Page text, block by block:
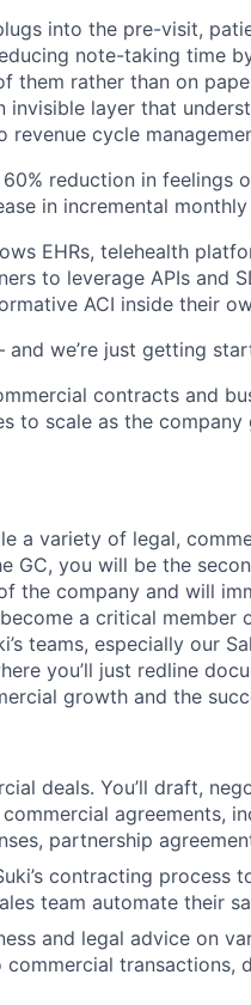
into the pre-visit,
note-taking time
rather than on
layer that
cycle
reduction in feelings
in incremental monthly
EHRs, telehealth
to leverage APIs and
ACI inside their
we’re just getting
contracts and
to scale as the
a variety of legal,
GC, you will be the
the company and will
a critical member
teams, especially our
you’ll just redline
growth and the
deals. You’ll draft,
agreements,
partnership
contracting process
team automate their
and legal advice on
transactions,